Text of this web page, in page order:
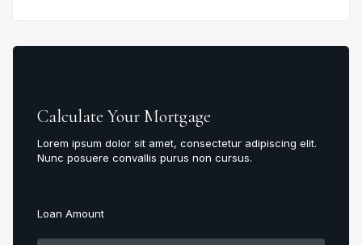
Calculate Your Mortgage
Lorem ipsum dolor sit amet, consectetur adipiscing elit.
Nunc posuere convallis purus non cursus.
Loan Amount